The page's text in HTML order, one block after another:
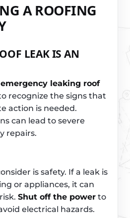
A ROOFING
LEAK IS AN
emergency leaking roof
recognize the signs that
action is needed.
can lead to severe
repairs.
is safety. If a leak is
or appliances, it can
Shut off the power to
electrical hazards.